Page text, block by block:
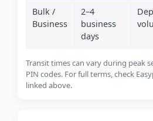
Bulk /
Business
2–4
business
days
Transit times can vary during peak
PIN codes. For full terms, check
linked above.